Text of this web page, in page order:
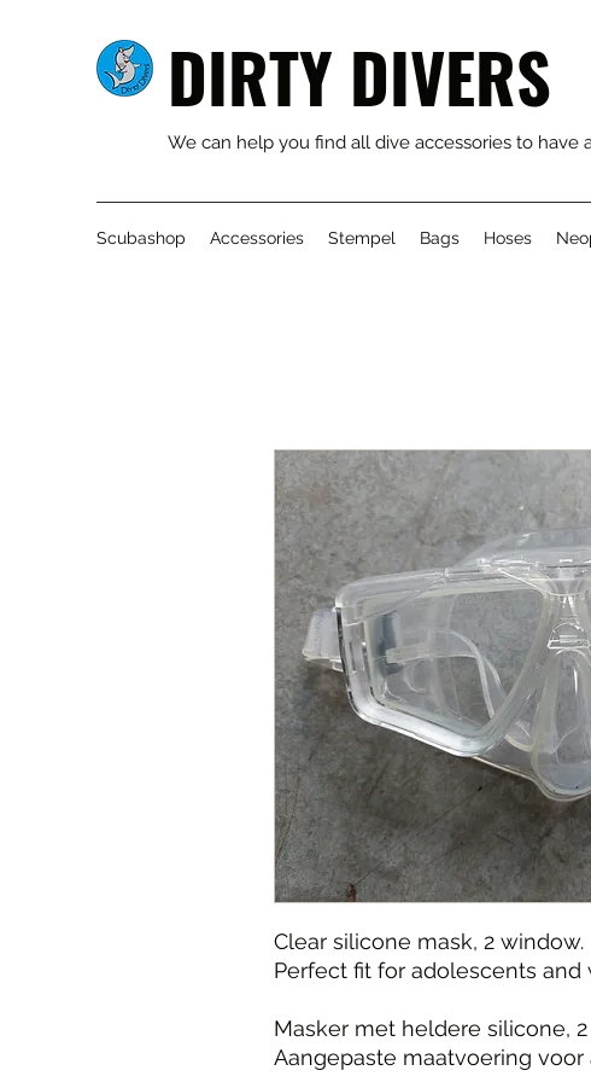
DIRTY DIVERS
We can help you find all dive accessories to have
Scubashop Accessories Stempel Bags Hoses
Clear silicone mask, 2 window.
Perfect fit for adolescents and
Masker met heldere silicone,
Aangepaste maatvoering